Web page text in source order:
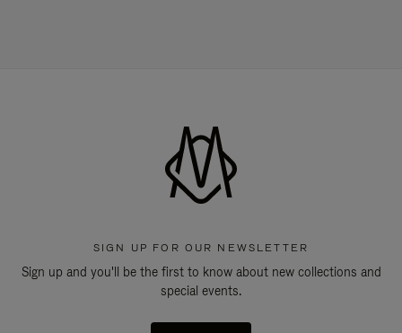
SIGN UP FOR OUR NEWSLETTER
Sign up and you'll be the first to know about new collections and
special events.